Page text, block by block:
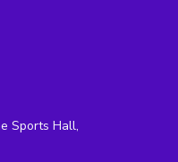
Sports Hall,